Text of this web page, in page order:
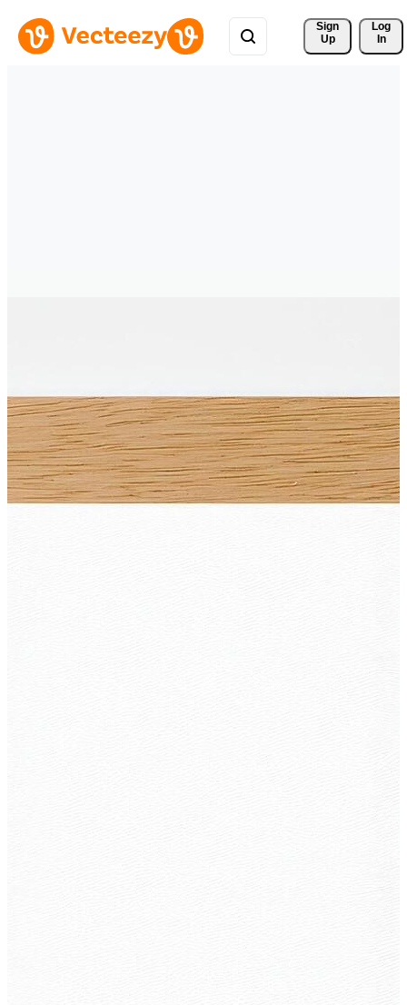
Sign
Up
Log
In